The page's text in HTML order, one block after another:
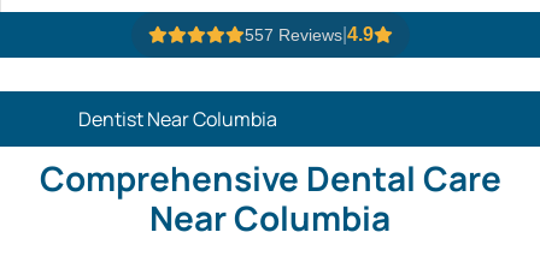
557 Reviews| 4.9
Dentist Near Columbia
Comprehensive Dental Care
Near Columbia